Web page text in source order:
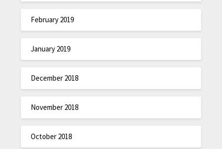
February 2019
January 2019
December 2018
November 2018
October 2018